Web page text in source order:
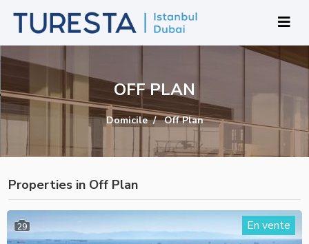
OFF PLAN
Domicile Off Plan
Properties in Off Plan
29 En vente